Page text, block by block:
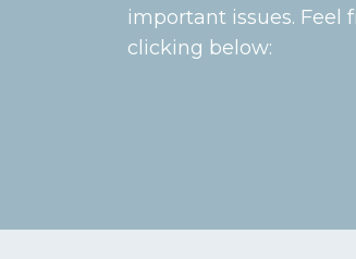
important issues. Feel
clicking below: